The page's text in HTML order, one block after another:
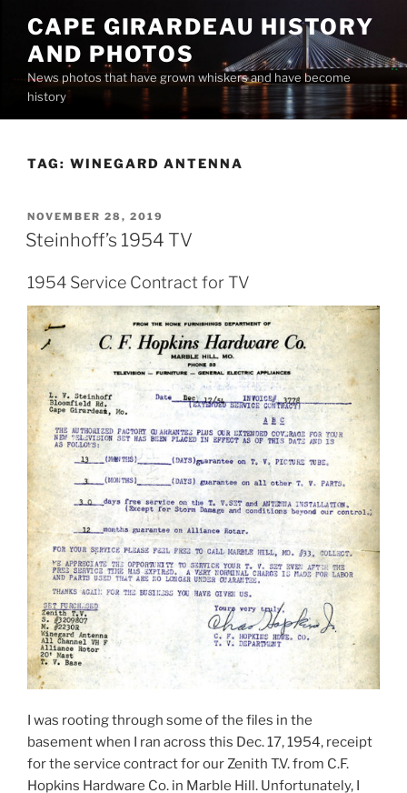
content
CAPE GIRARDEAU HISTORY
AND PHOTOS
News photos that have grown whiskers and have become
history
TAG: WINEGARD ANTENNA
POSTED
ON
NOVEMBER 28, 2019
Steinhoff’s 1954 TV
1954 Service Contract for TV
I was rooting through some of the files in the
basement when I ran across this Dec. 17, 1954, receipt
for the service contract for our Zenith T.V. from C.F.
Hopkins Hardware Co. in Marble Hill. Unfortunately, I